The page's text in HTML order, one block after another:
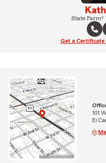
State Farm®
Get a Certificate
101
El